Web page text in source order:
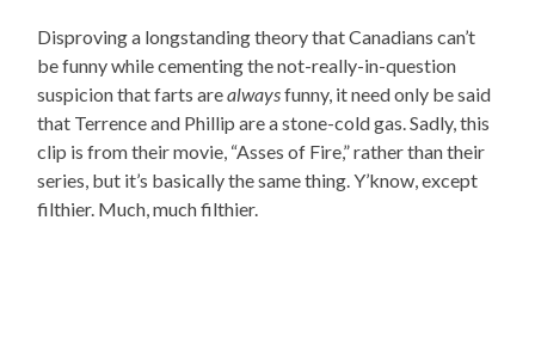
Disproving a longstanding theory that Canadians can’t
be funny while cementing the not-really-in-question
suspicion that farts arealwaysfunny, it need only be said
that Terrence and Phillip are a stone-cold gas. Sadly, this
clip is from their movie, “Asses of Fire,” rather than their
series, but it’s basically the same thing. Y’know, except
filthier. Much, much filthier.